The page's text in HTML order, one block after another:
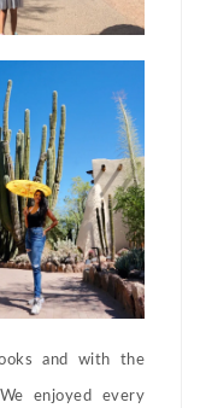
and with the
enjoyed every